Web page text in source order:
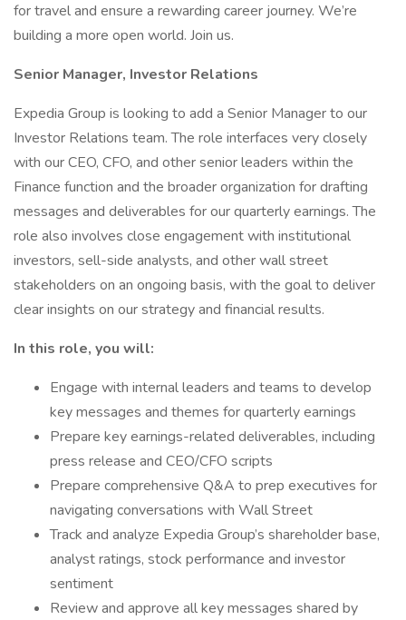
for travel and ensure a rewarding career journey. We’re
building a more open world. Join us.
Senior Manager, Investor Relations
Expedia Group is looking to add a Senior Manager to our
Investor Relations team. The role interfaces very closely
with our CEO, CFO, and other senior leaders within the
Finance function and the broader organization for drafting
messages and deliverables for our quarterly earnings. The
role also involves close engagement with institutional
investors, sell-side analysts, and other wall street
stakeholders on an ongoing basis, with the goal to deliver
clear insights on our strategy and financial results.
In this role, you will:
Engage with internal leaders and teams to develop
key messages and themes for quarterly earnings
Prepare key earnings-related deliverables, including
press release and CEO/CFO scripts
Prepare comprehensive Q&A to prep executives for
navigating conversations with Wall Street
Track and analyze Expedia Group’s shareholder base,
analyst ratings, stock performance and investor
sentiment
Review and approve all key messages shared by